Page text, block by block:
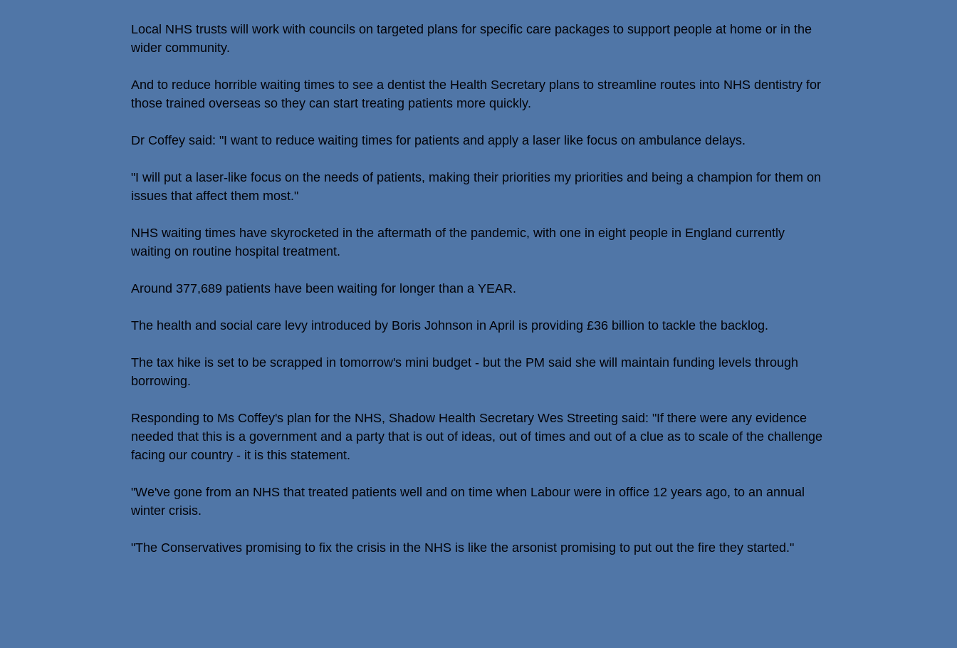
Local NHS trusts will work with councils on targeted plans for specific care packages to support people at home or in the
wider community.
And to reduce horrible waiting times to see a dentist the Health Secretary plans to streamline routes into NHS dentistry for
those trained overseas so they can start treating patients more quickly.
Dr Coffey said: "I want to reduce waiting times for patients and apply a laser like focus on ambulance delays.
"I will put a laser-like focus on the needs of patients, making their priorities my priorities and being a champion for them on
issues that affect them most."
NHS waiting times have skyrocketed in the aftermath of the pandemic, with one in eight people in England currently
waiting on routine hospital treatment.
Around 377,689 patients have been waiting for longer than a YEAR.
The health and social care levy introduced by Boris Johnson in April is providing £36 billion to tackle the backlog.
The tax hike is set to be scrapped in tomorrow's mini budget - but the PM said she will maintain funding levels through
borrowing.
Responding to Ms Coffey's plan for the NHS, Shadow Health Secretary Wes Streeting said: "If there were any evidence
needed that this is a government and a party that is out of ideas, out of times and out of a clue as to scale of the challenge
facing our country - it is this statement.
"We've gone from an NHS that treated patients well and on time when Labour were in office 12 years ago, to an annual
winter crisis.
"The Conservatives promising to fix the crisis in the NHS is like the arsonist promising to put out the fire they started."